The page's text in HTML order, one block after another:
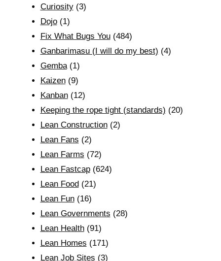
Curiosity(3)
Dojo(1)
Fix What Bugs You(484)
Ganbarimasu (I will do my best) (4)
Gemba(1)
Kaizen(9)
Kanban(12)
Keeping the rope tight (standards) (20)
Lean Construction(2)
Lean Fans (2)
Lean Farms (72)
Lean Fastcap(624)
Lean Food(21)
Lean Fun(16)
Lean Governments (28)
Lean Health(91)
Lean Homes (171)
Lean Job Sites (3)